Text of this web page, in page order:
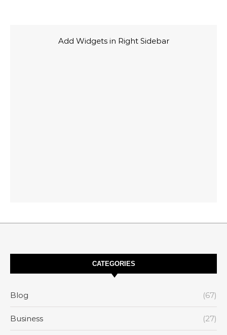
Add Widgets in Right Sidebar
CATEGORIES
Blog (67)
Business (27)